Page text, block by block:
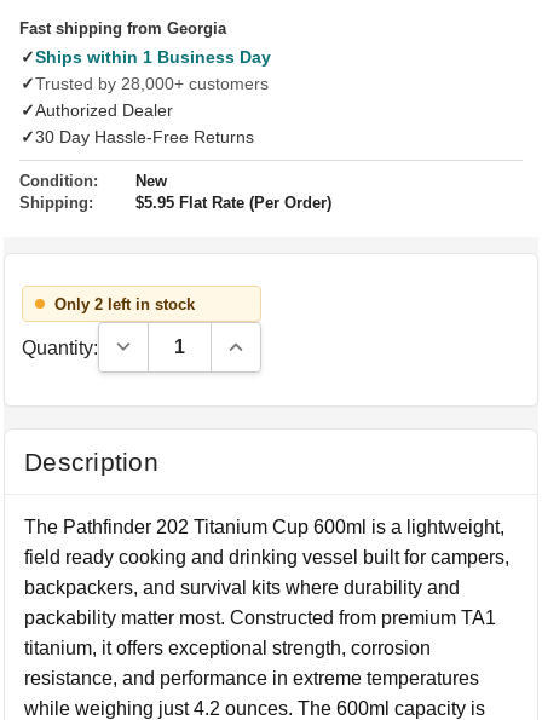
Fast shipping from Georgia
✓Ships within 1 Business Day
✓Trusted by 28,000+ customers
✓Authorized Dealer
✓30 Day Hassle-Free Returns
Condition:
New
Shipping:
$5.95 Flat Rate (Per Order)
Only 2 left in stock
Quantity: Decrease Quantity:Increase Quantity:
Description
The Pathfinder 202 Titanium Cup 600ml is a lightweight,
field ready cooking and drinking vessel built for campers,
backpackers, and survival kits where durability and
packability matter most. Constructed from premium TA1
titanium, it offers exceptional strength, corrosion
resistance, and performance in extreme temperatures
while weighing just 4.2 ounces. The 600ml capacity is